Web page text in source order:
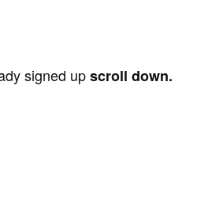
signed upscroll down.